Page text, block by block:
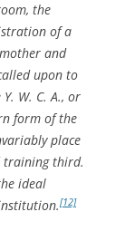
the
of a
and
upon to
W. C. A., or
form of the
place
training third.
ideal
[12]